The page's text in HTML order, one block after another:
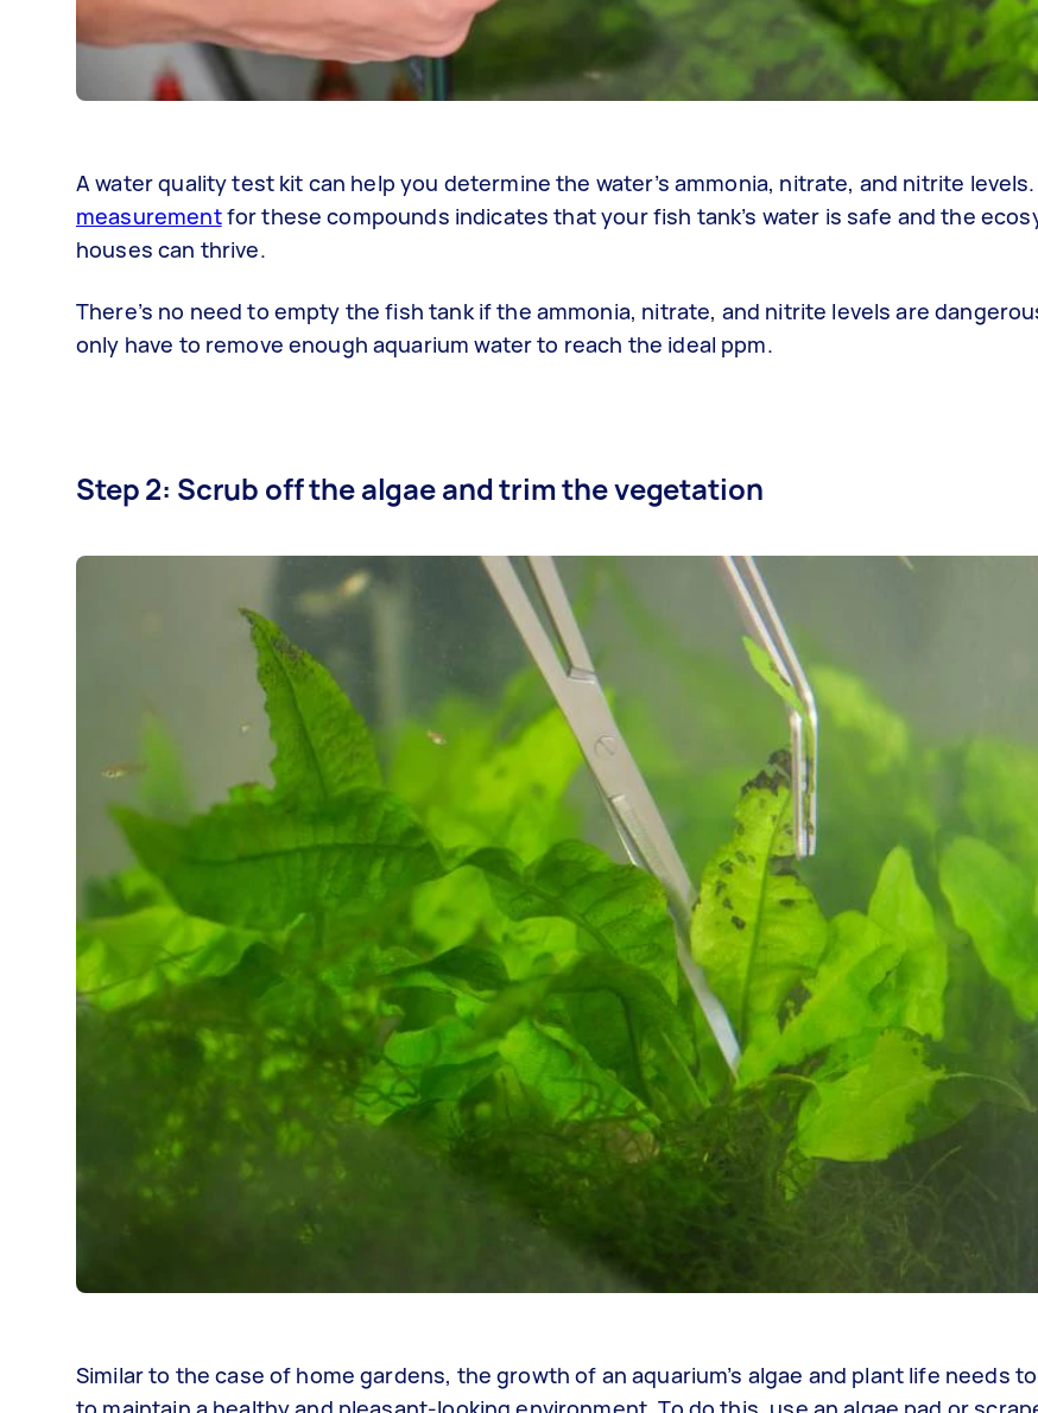
A water quality test kit can help you determine the water’s ammonia, nitrate, and nitrite levels.
measurementfor these compounds indicates that your fish tank’s water is safe and the
houses can thrive.
There’s no need to empty the fish tank if the ammonia, nitrate, and nitrite levels are
only have to remove enough aquarium water to reach the ideal ppm.
Step 2: Scrub off the algae and trim the vegetation
Similar to the case of home gardens, the growth of an aquarium’s algae and plant life needs